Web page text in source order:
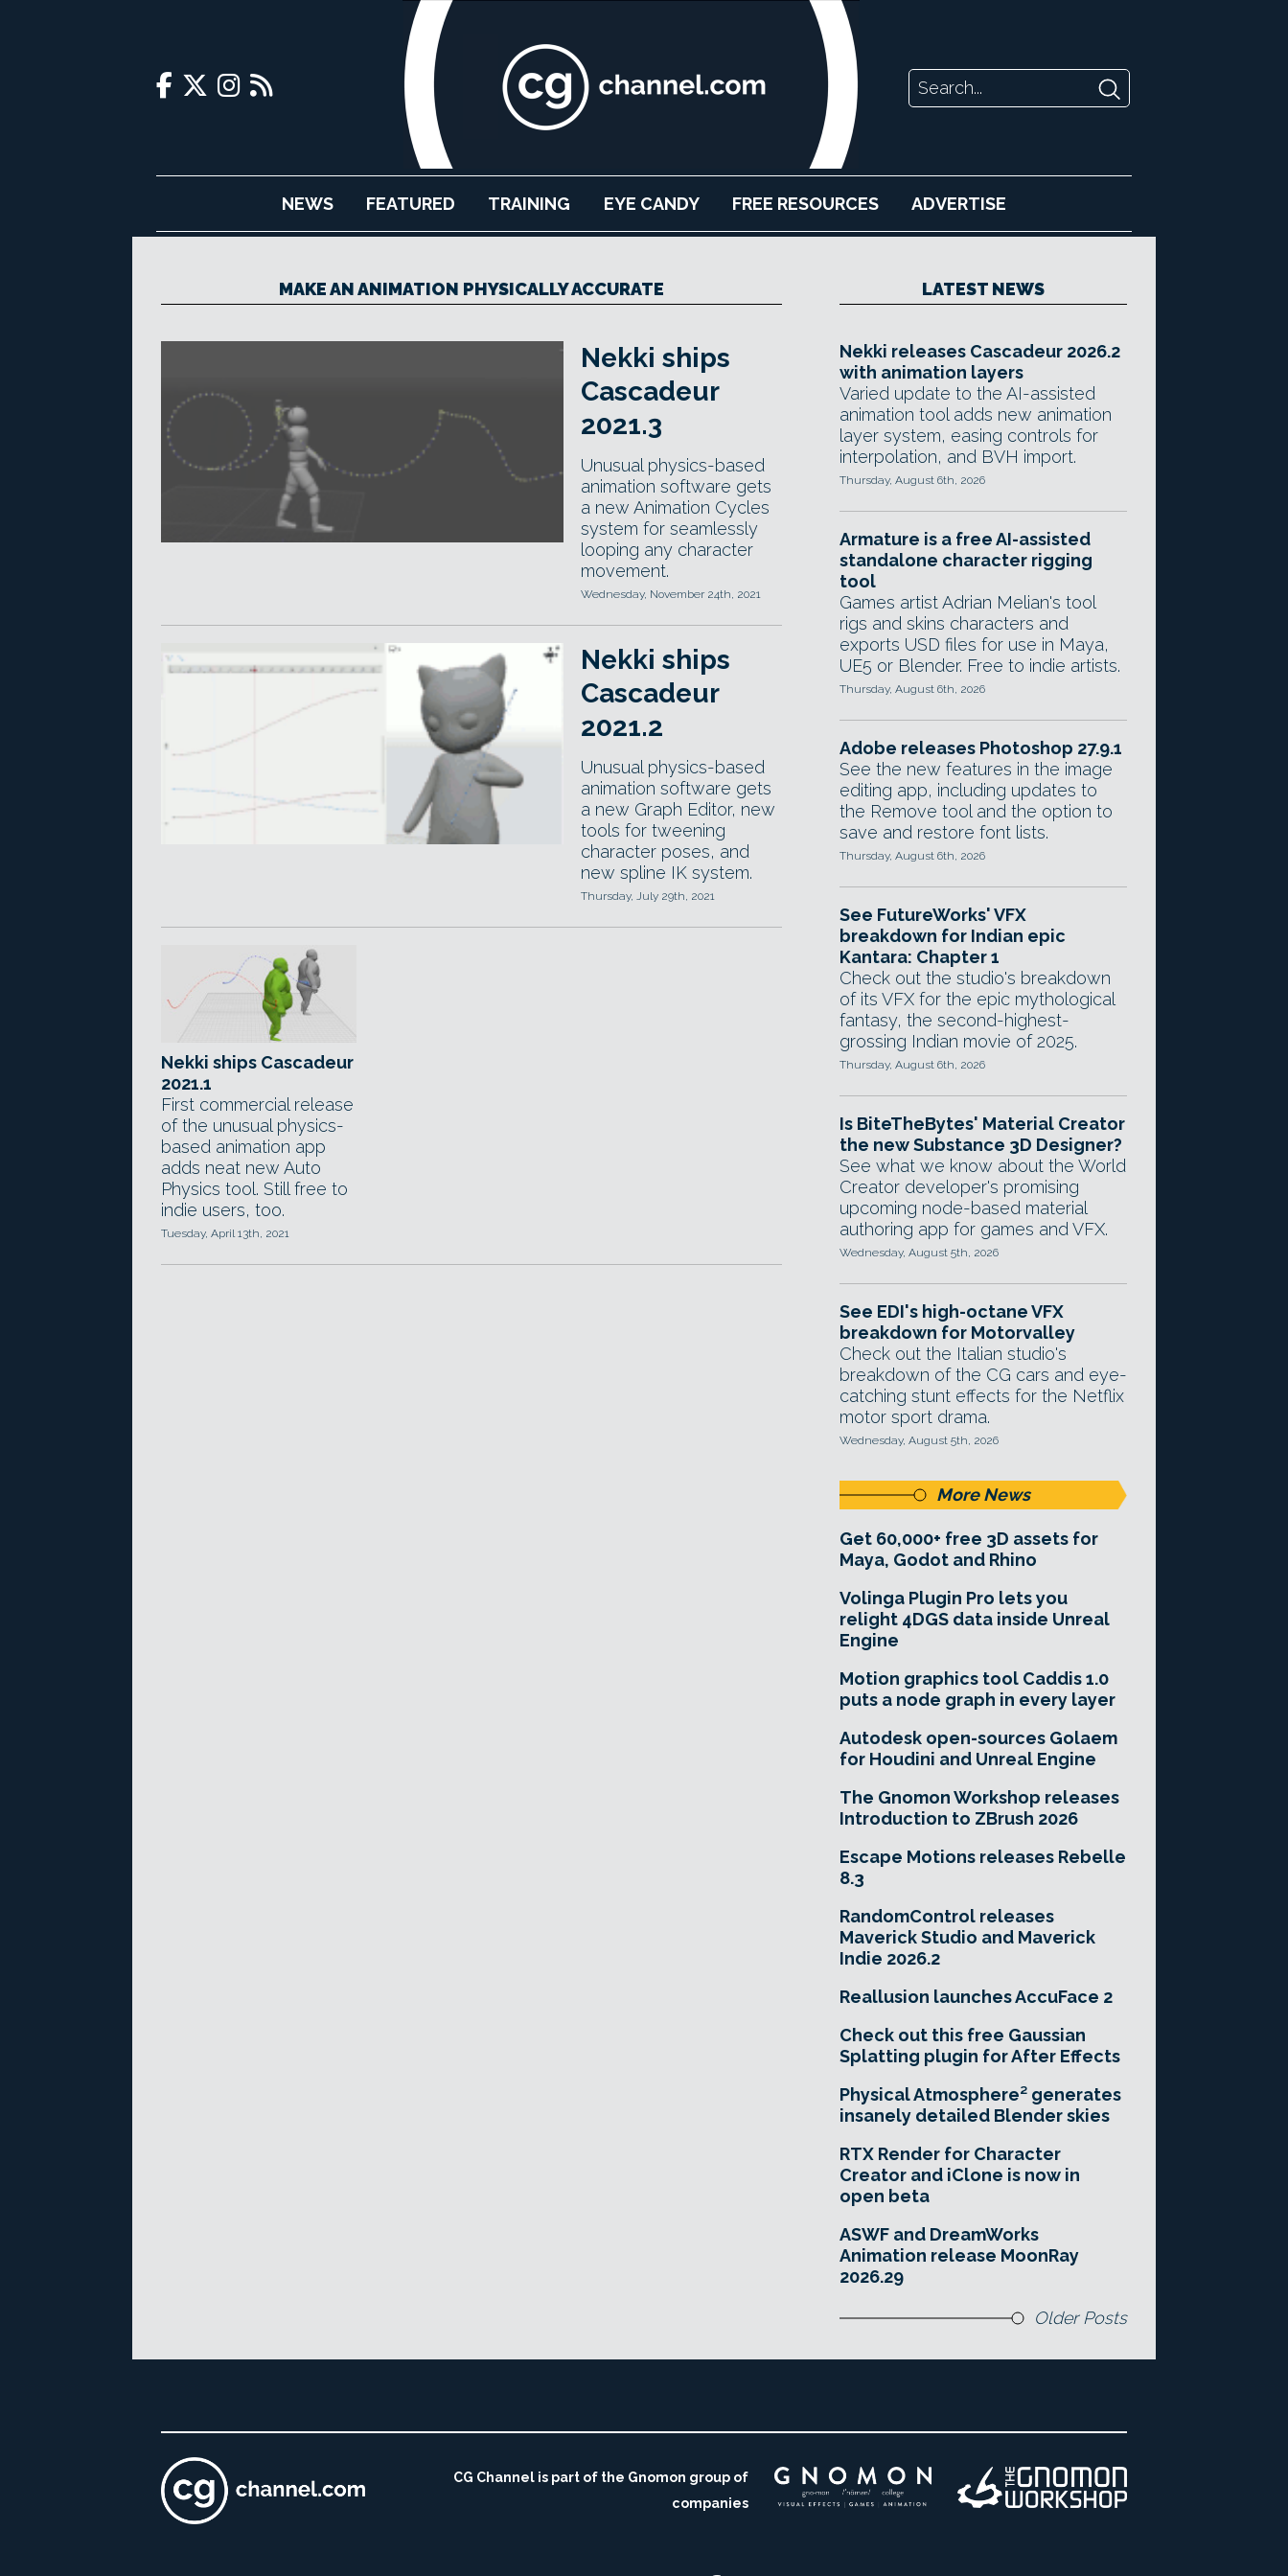
NEWS FEATURED TRAINING EYE CANDY FREE RESOURCES ADVERTISE
MAKE AN ANIMATION PHYSICALLY ACCURATE
Nekki ships
Cascadeur
2021.3
Unusual physics-based
animation software gets
a new Animation Cycles
system for seamlessly
looping any character
movement.
Wednesday, November 24th, 2021
Nekki ships
Cascadeur
2021.2
Unusual physics-based
animation software gets
a new Graph Editor, new
tools for tweening
character poses, and
new spline IK system.
Thursday, July 29th, 2021
Nekki ships Cascadeur
2021.1
First commercial release
of the unusual physics-
based animation app
adds neat new Auto
Physics tool. Still free to
indie users, too.
Tuesday, April 13th, 2021
LATEST NEWS
Nekki releases Cascadeur 2026.2
with animation layers
Varied update to the AI-assisted
animation tool adds new animation
layer system, easing controls for
interpolation, and BVH import.
Thursday, August 6th, 2026
Armature is a free AI-assisted
standalone character rigging
tool
Games artist Adrian Melian's tool
rigs and skins characters and
exports USD files for use in Maya,
UE5 or Blender. Free to indie artists.
Thursday, August 6th, 2026
Adobe releases Photoshop 27.9.1
See the new features in the image
editing app, including updates to
the Remove tool and the option to
save and restore font lists.
Thursday, August 6th, 2026
See FutureWorks' VFX
breakdown for Indian epic
Kantara: Chapter 1
Check out the studio's breakdown
of its VFX for the epic mythological
fantasy, the second-highest-
grossing Indian movie of 2025.
Thursday, August 6th, 2026
Is BiteTheBytes' Material Creator
the new Substance 3D Designer?
See what we know about the World
Creator developer's promising
upcoming node-based material
authoring app for games and VFX.
Wednesday, August 5th, 2026
See EDI's high-octane VFX
breakdown for Motorvalley
Check out the Italian studio's
breakdown of the CG cars and eye-
catching stunt effects for the Netflix
motor sport drama.
Wednesday, August 5th, 2026
More News
Get 60,000+ free 3D assets for
Maya, Godot and Rhino
Volinga Plugin Pro lets you
relight 4DGS data inside Unreal
Engine
Motion graphics tool Caddis 1.0
puts a node graph in every layer
Autodesk open-sources Golaem
for Houdini and Unreal Engine
The Gnomon Workshop releases
Introduction to ZBrush 2026
Escape Motions releases Rebelle
8.3
RandomControl releases
Maverick Studio and Maverick
Indie 2026.2
Reallusion launches AccuFace 2
Check out this free Gaussian
Splatting plugin for After Effects
Physical Atmosphere² generates
insanely detailed Blender skies
RTX Render for Character
Creator and iClone is now in
open beta
ASWF and DreamWorks
Animation release MoonRay
2026.29
Older Posts
CG Channel is part of the Gnomon group of
companies